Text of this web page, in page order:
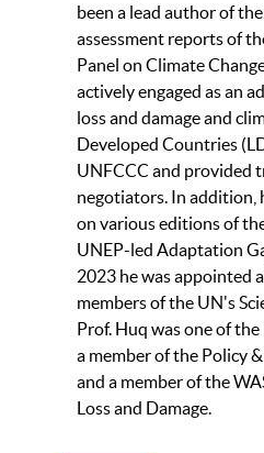
been a lead author of
assessment reports of
Panel on Climate
actively engaged as an
loss and damage and
Developed Countries
UNFCCC and provided
negotiators. In addition,
on various editions of
UNEP-led Adaptation
2023 he was appointed
members of the UN's
Prof. Huq was one of
a member of the Policy
and a member of the
Loss and Damage.